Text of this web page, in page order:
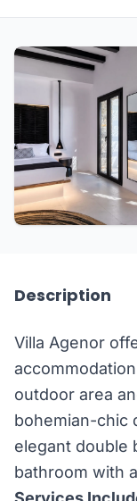
Description
Villa Agenor
outdoor area
bohemian-chic
elegant double
bathroom with